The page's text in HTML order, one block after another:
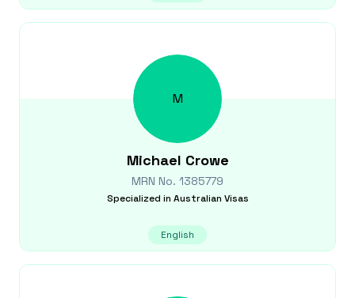
M
Michael Crowe
MRN No. 1385779
Specialized in Australian Visas
English